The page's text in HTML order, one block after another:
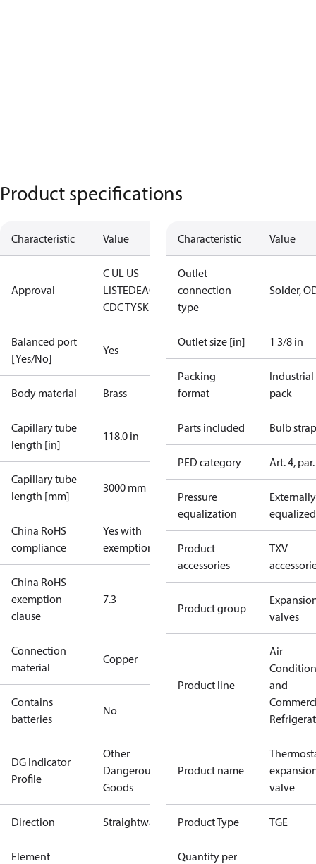
Product specifications
Characteristic Value
Approval
C UL US
LISTEDEAC
CDC TYSK
Balanced port
[Yes/No]
Yes
Body material Brass
Capillary tube
length [in]
118.0 in
Capillary tube
length [mm]
3000 mm
China RoHS
compliance
Yes with
exemptions
China RoHS
exemption
clause
7.3
Connection
material
Copper
Contains
batteries
No
DG Indicator
Profile
Other
Dangerous
Goods
Direction Straightway
Element
Characteristic Value
Outlet
connection
type
Solder,
Outlet size [in] 1 3/8 in
Packing
format
Industrial
pack
Parts included Bulb strap
PED category Art. 4,
Pressure
equalization
Externally
equalized
Product
accessories
TXV
Product group
valves
Product line
Air
and
Product name
valve
Product Type TGE
Quantity per